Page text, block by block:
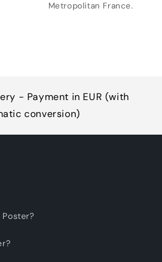
Metropolitan France.
- Payment in EUR (with
conversion)